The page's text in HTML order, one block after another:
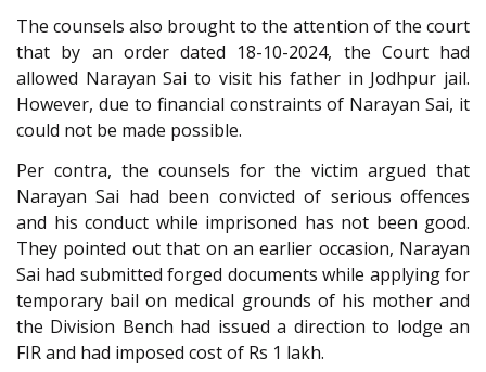
The counsels also brought to the attention of the court
that by an order dated 18-10-2024, the Court had
allowed Narayan Sai to visit his father in Jodhpur jail.
However, due to financial constraints of Narayan Sai, it
could not be made possible.
Per contra, the counsels for the victim argued that
Narayan Sai had been convicted of serious offences
and his conduct while imprisoned has not been good.
They pointed out that on an earlier occasion, Narayan
Sai had submitted forged documents while applying for
temporary bail on medical grounds of his mother and
the Division Bench had issued a direction to lodge an
FIR and had imposed cost of Rs 1 lakh.